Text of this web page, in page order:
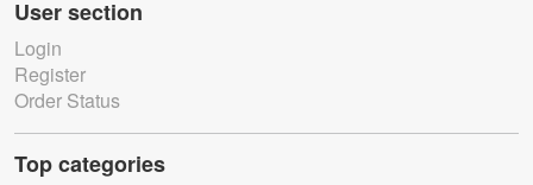
User section
Login
Register
Order Status
Top categories